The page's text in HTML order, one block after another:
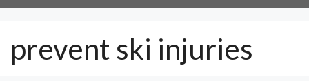
prevent ski injuries